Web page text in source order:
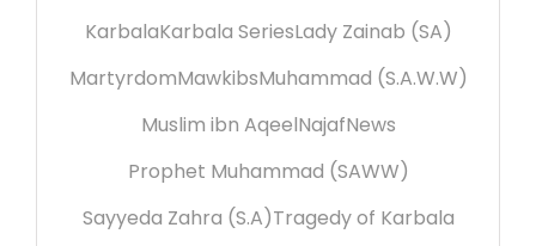
KarbalaKarbala SeriesLady Zainab (SA)
MartyrdomMawkibsMuhammad (S.A.W.W)
Muslim ibn AqeelNajafNews
Prophet Muhammad (SAWW)
Sayyeda Zahra (S.A)Tragedy of Karbala